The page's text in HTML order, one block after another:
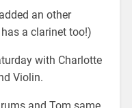
an other
a clarinet too!)
with Charlotte
Violin.
and Tom same